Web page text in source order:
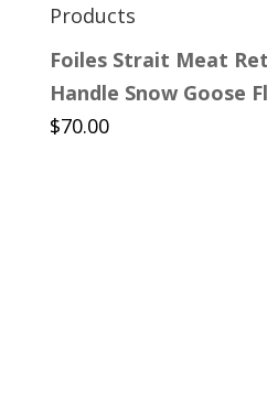
Products
Foiles Strait Meat
Handle Snow Goose
$70.00